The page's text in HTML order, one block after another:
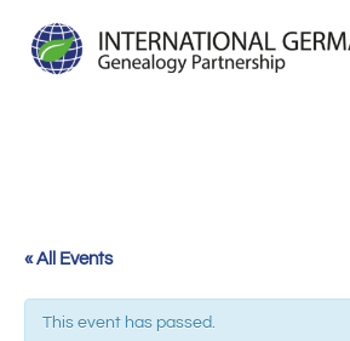
« All Events
This event has passed.